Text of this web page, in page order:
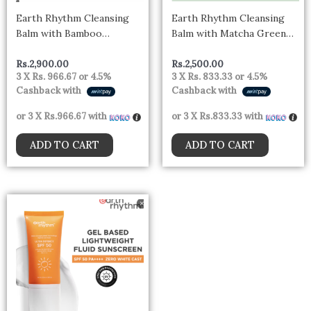
Earth Rhythm Cleansing
Balm with Bamboo
Deep Cleanses and
Hydrates
Rs.2,900.00
3 XRs. 966.67 or 4.5%
Cashback with
or 3 XRs.966.67with
ADD TO CART
Earth Rhythm Cleansing
Balm with Matcha Green
Cells
Rs.2,500.00
3 XRs. 833.33 or 4.5%
Cashback with
or 3 XRs.833.33with
ADD TO CART